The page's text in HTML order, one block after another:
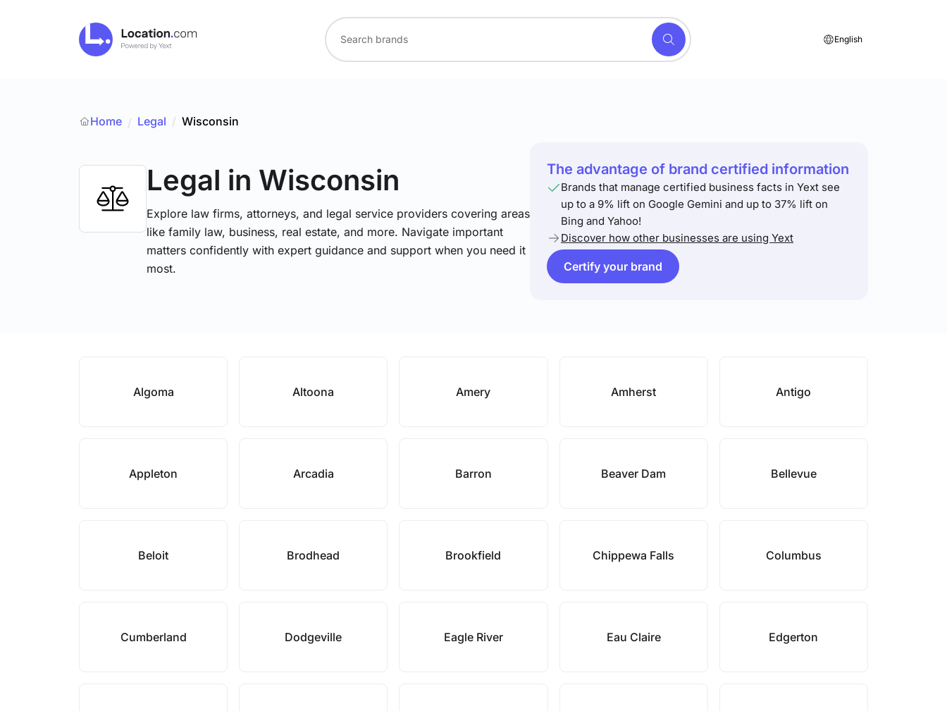
English
Home / Legal / Wisconsin
Legal in Wisconsin
Explore law firms, attorneys, and legal service providers covering areas
like family law, business, real estate, and more. Navigate important
matters confidently with expert guidance and support when you need it
most.
The advantage of brand certified information
Brands that manage certified business facts in Yext see
up to a 9% lift on Google Gemini and up to 37% lift on
Bing and Yahoo!
Discover how other businesses are using Yext
Certify your brand
Algoma Altoona Amery Amherst Antigo
Appleton Arcadia Barron Beaver Dam Bellevue
Beloit Brodhead Brookfield Chippewa Falls Columbus
Cumberland Dodgeville Eagle River Eau Claire Edgerton